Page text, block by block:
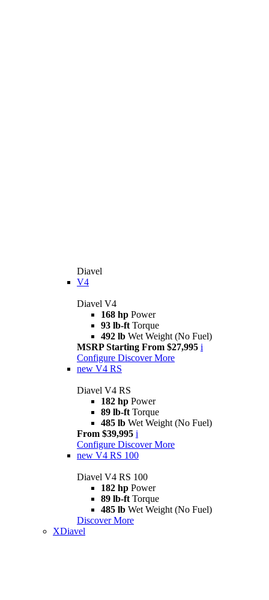
Diavel
V4
Diavel V4
168 hp Power
93 lb-ft Torque
492 lb Wet Weight (No Fuel)
MSRP Starting From $27,995 i
Configure Discover More
new V4 RS
Diavel V4 RS
182 hp Power
89 lb-ft Torque
485 lb Wet Weight (No Fuel)
From $39,995 i
Configure Discover More
new V4 RS 100
Diavel V4 RS 100
182 hp Power
89 lb-ft Torque
485 lb Wet Weight (No Fuel)
Discover More
XDiavel